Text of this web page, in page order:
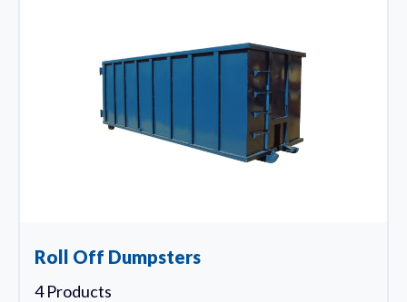
Roll Off Dumpsters
4 Products